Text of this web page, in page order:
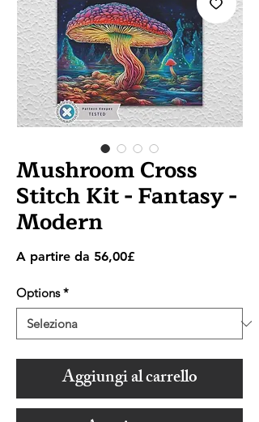
Mushroom Cross
Stitch Kit - Fantasy -
Modern
A partire da 56,00£Prezzo
Options *
Aggiungi al carrello